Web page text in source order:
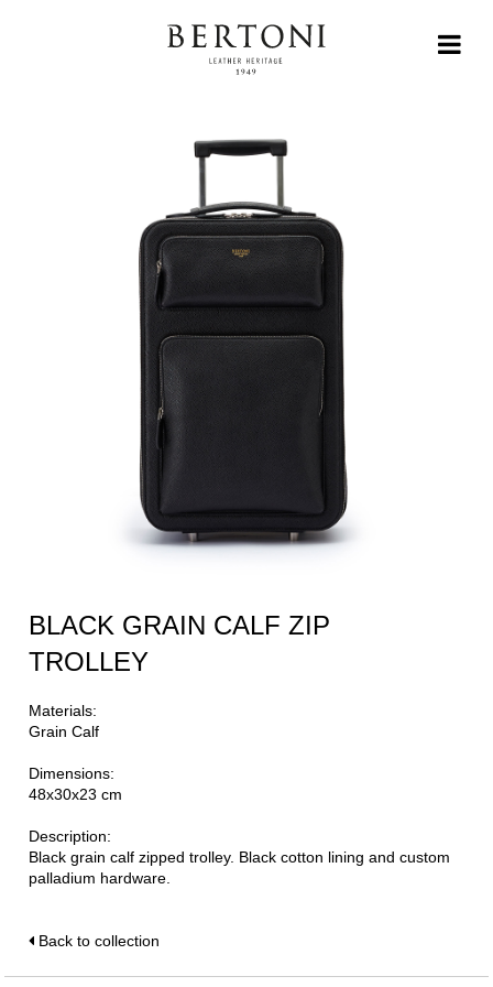
BLACK GRAIN CALF ZIP
TROLLEY
Materials:
Grain Calf
Dimensions:
48x30x23 cm
Description:
Black grain calf zipped trolley. Black cotton lining and custom
palladium hardware.
Back to collection